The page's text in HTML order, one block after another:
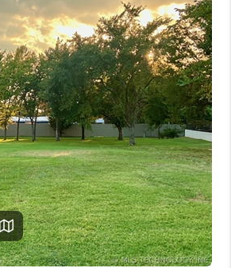
BUYING
SRES
SELLING
FINANCING
HOME VALUE
WHO WE ARE
REVIEWS
CAREERS